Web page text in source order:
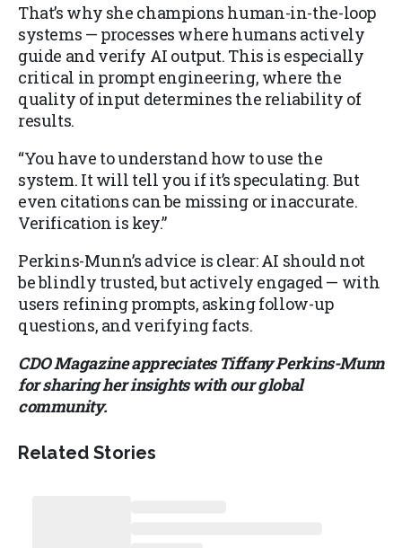
That’s why she champions human-in-the-loop
systems — processes where humans actively
guide and verify AI output. This is especially
critical in prompt engineering, where the
quality of input determines the reliability of
results.
“You have to understand how to use the
system. It will tell you if it’s speculating. But
even citations can be missing or inaccurate.
Verification is key.”
Perkins-Munn’s advice is clear: AI should not
be blindly trusted, but actively engaged — with
users refining prompts, asking follow-up
questions, and verifying facts.
CDO Magazine appreciates Tiffany Perkins-Munn
for sharing her insights with our global
community.
Related Stories